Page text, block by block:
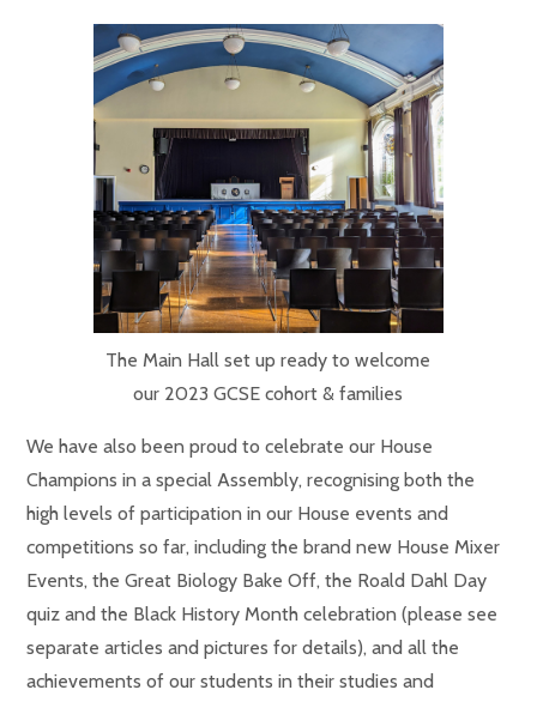
The Main Hall set up ready to welcome
our 2023 GCSE cohort & families
We have also been proud to celebrate our House
Champions in a special Assembly, recognising both the
high levels of participation in our House events and
competitions so far, including the brand new House Mixer
Events, the Great Biology Bake Off, the Roald Dahl Day
quiz and the Black History Month celebration (please see
separate articles and pictures for details), and all the
achievements of our students in their studies and